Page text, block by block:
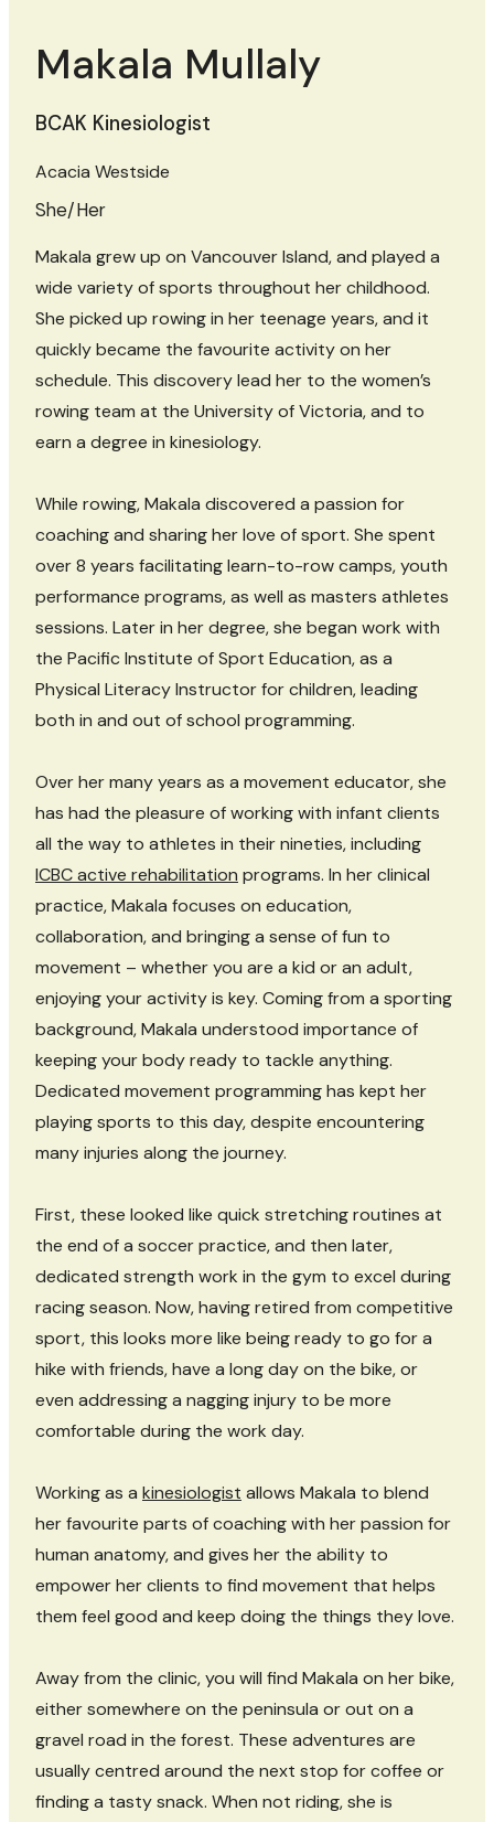
Makala Mullaly
BCAK Kinesiologist
Acacia Westside
She/Her
Makala grew up on Vancouver Island, and played a
wide variety of sports throughout her childhood.
She picked up rowing in her teenage years, and it
quickly became the favourite activity on her
schedule. This discovery lead her to the women’s
rowing team at the University of Victoria, and to
earn a degree in kinesiology.
While rowing, Makala discovered a passion for
coaching and sharing her love of sport. She spent
over 8 years facilitating learn-to-row camps, youth
performance programs, as well as masters athletes
sessions. Later in her degree, she began work with
the Pacific Institute of Sport Education, as a
Physical Literacy Instructor for children, leading
both in and out of school programming.
Over her many years as a movement educator, she
has had the pleasure of working with infant clients
all the way to athletes in their nineties, including
ICBC active rehabilitation programs. In her clinical
practice, Makala focuses on education,
collaboration, and bringing a sense of fun to
movement – whether you are a kid or an adult,
enjoying your activity is key. Coming from a sporting
background, Makala understood importance of
keeping your body ready to tackle anything.
Dedicated movement programming has kept her
playing sports to this day, despite encountering
many injuries along the journey.
First, these looked like quick stretching routines at
the end of a soccer practice, and then later,
dedicated strength work in the gym to excel during
racing season. Now, having retired from competitive
sport, this looks more like being ready to go for a
hike with friends, have a long day on the bike, or
even addressing a nagging injury to be more
comfortable during the work day.
Working as a kinesiologist allows Makala to blend
her favourite parts of coaching with her passion for
human anatomy, and gives her the ability to
empower her clients to find movement that helps
them feel good and keep doing the things they love.
Away from the clinic, you will find Makala on her bike,
either somewhere on the peninsula or out on a
gravel road in the forest. These adventures are
usually centred around the next stop for coffee or
finding a tasty snack. When not riding, she is